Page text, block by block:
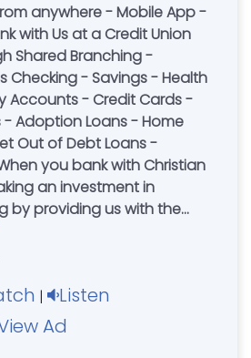
anywhere - Mobile App -
with Us at a Credit Union
Shared Branching -
Checking - Savings - Health
Accounts - Credit Cards -
Adoption Loans - Home
Out of Debt Loans -
you bank with Christian
an investment in
by providing us with the
Christian families. We
to finance local church
| Listen
Ad